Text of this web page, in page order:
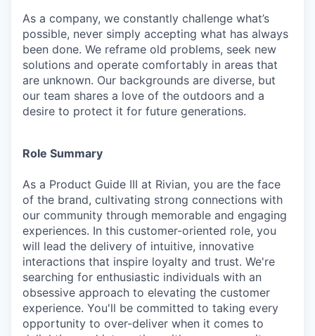
As a company, we constantly challenge what’s
possible, never simply accepting what has always
been done. We reframe old problems, seek new
solutions and operate comfortably in areas that
are unknown. Our backgrounds are diverse, but
our team shares a love of the outdoors and a
desire to protect it for future generations.
Role Summary
As a Product Guide III at Rivian, you are the face
of the brand, cultivating strong connections with
our community through memorable and engaging
experiences. In this customer-oriented role, you
will lead the delivery of intuitive, innovative
interactions that inspire loyalty and trust. We're
searching for enthusiastic individuals with an
obsessive approach to elevating the customer
experience. You'll be committed to taking every
opportunity to over-deliver when it comes to